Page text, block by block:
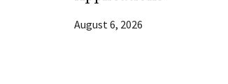
August 6, 2026